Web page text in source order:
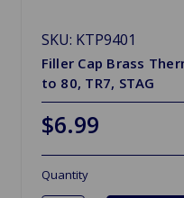
SKU: KTP9401
Filler Cap Brass
to 80, TR7, STAG
$6.99
Quantity